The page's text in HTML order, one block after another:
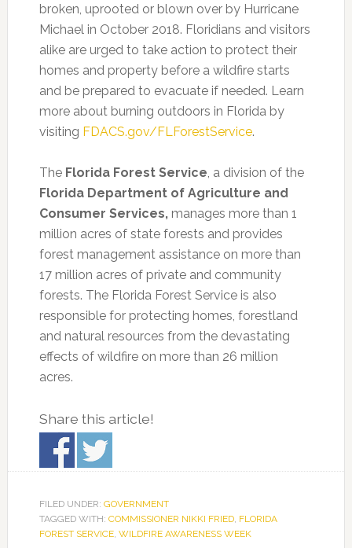
broken, uprooted or blown over by Hurricane
Michael in October 2018. Floridians and visitors
alike are urged to take action to protect their
homes and property before a wildfire starts
and be prepared to evacuate if needed. Learn
more about burning outdoors in Florida by
visiting FDACS.gov/FLForestService.
The Florida Forest Service, a division of the
Florida Department of Agriculture and
Consumer Services,manages more than 1
million acres of state forests and provides
forest management assistance on more than
17 million acres of private and community
forests. The Florida Forest Service is also
responsible for protecting homes, forestland
and natural resources from the devastating
effects of wildfire on more than 26 million
acres.
Share this article!
FILED UNDER: GOVERNMENT
TAGGED WITH: COMMISSIONER NIKKI FRIED, FLORIDA
FOREST SERVICE, WILDFIRE AWARENESS WEEK